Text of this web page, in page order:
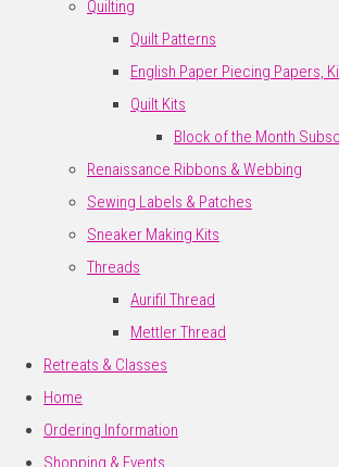
Quilting
Quilt Patterns
English Paper Piecing Papers,
Quilt Kits
Block of the Month
Renaissance Ribbons & Webbing
Sewing Labels & Patches
Sneaker Making Kits
Threads
Aurifil Thread
Mettler Thread
Retreats & Classes
Home
Ordering Information
Shopping & Events